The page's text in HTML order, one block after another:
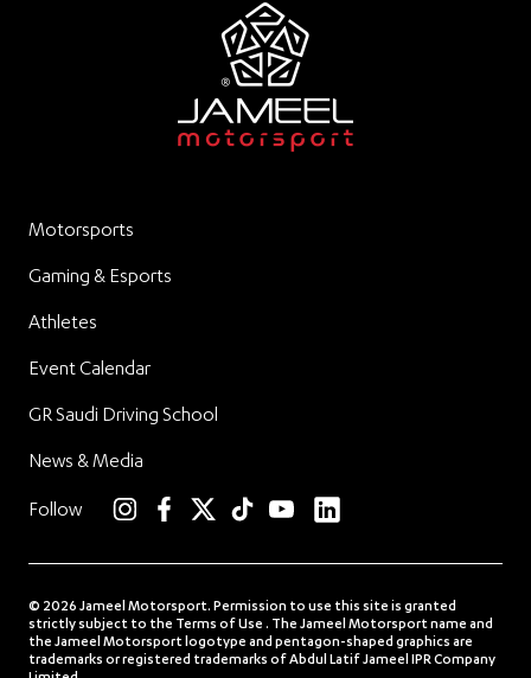
Motorsports
Gaming & Esports
Athletes
Event Calendar
GR Saudi Driving School
News & Media
Follow
© 2026 Jameel Motorsport. Permission to use this site is granted
strictly subject to the Terms of Use . The Jameel Motorsport name and
the Jameel Motorsport logotype and pentagon-shaped graphics are
trademarks or registered trademarks of Abdul Latif Jameel IPR Company